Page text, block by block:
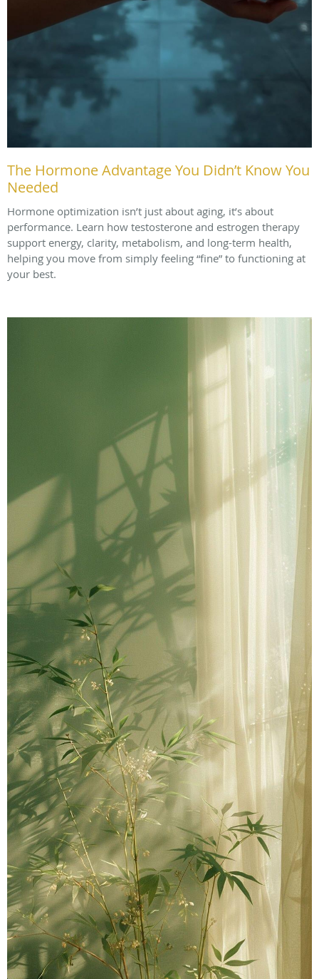
The Hormone Advantage You Didn’t Know You
Needed
Hormone optimization isn’t just about aging, it’s about
performance. Learn how testosterone and estrogen therapy
support energy, clarity, metabolism, and long-term health,
helping you move from simply feeling “fine” to functioning at
your best.